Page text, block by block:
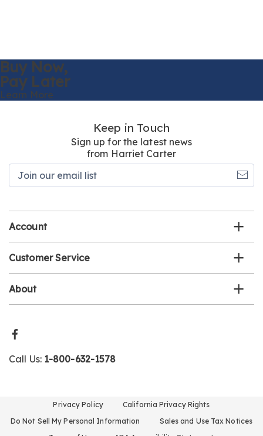
Buy Now,
Pay Later
Learn More
Keep in Touch
Sign up for the latest news
from Harriet Carter
Account
Customer Service
About
Call Us: 1-800-632-1578
Privacy Policy
California Privacy Rights
Do Not Sell My Personal Information
Sales and Use Tax Notices